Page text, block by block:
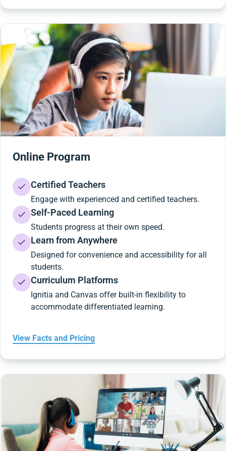
Online Program
Certified Teachers
Engage with experienced and certified teachers.
Self-Paced Learning
Students progress at their own speed.
Learn from Anywhere
Designed for convenience and accessibility for all
students.
Curriculum Platforms
Ignitia and Canvas offer built-in flexibility to
accommodate differentiated learning.
View Facts and Pricing